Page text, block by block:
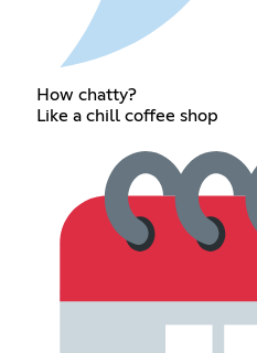
How chatty?
Like a chill coffee shop